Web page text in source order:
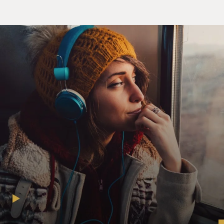
to me, and at that
point, I was at third year of training. I had done a
couple of tracheostomies
before, but certainly not in an emergency setting. But I
knew that it came
down to my finding my way in.
GROSS: You should just very briefly describe what the
procedure is.
Dr. GAWANDE: So what you have to do is cut down into
the trachea, right into
the neck, and find a way to get a breathing tube that
could go into the lungs
and pump air back through. I didn't know quite where
to cut. But I made my
best calculation and did it. But it was almost too late. By